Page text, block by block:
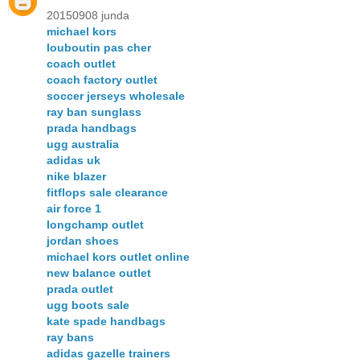
20150908 junda
michael kors
louboutin pas cher
coach outlet
coach factory outlet
soccer jerseys wholesale
ray ban sunglass
prada handbags
ugg australia
adidas uk
nike blazer
fitflops sale clearance
air force 1
longchamp outlet
jordan shoes
michael kors outlet online
new balance outlet
prada outlet
ugg boots sale
kate spade handbags
ray bans
adidas gazelle trainers